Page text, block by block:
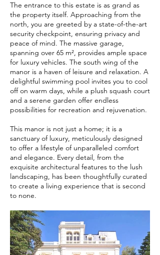
The entrance to this estate is as grand as
the property itself. Approaching from the
north, you are greeted by a state-of-the-art
security checkpoint, ensuring privacy and
peace of mind. The massive garage,
spanning over 65 m², provides ample space
for luxury vehicles. The south wing of the
manor is a haven of leisure and relaxation. A
delightful swimming pool invites you to cool
off on warm days, while a plush squash court
and a serene garden offer endless
possibilities for recreation and rejuvenation.
This manor is not just a home; it is a
sanctuary of luxury, meticulously designed
to offer a lifestyle of unparalleled comfort
and elegance. Every detail, from the
exquisite architectural features to the lush
landscaping, has been thoughtfully curated
to create a living experience that is second
to none.